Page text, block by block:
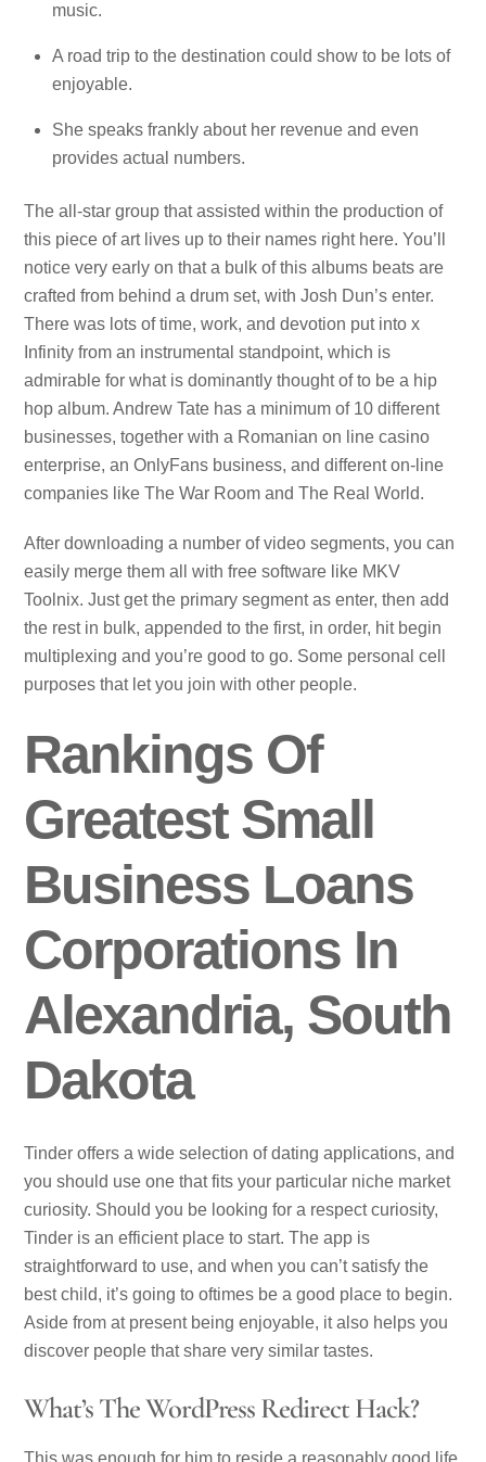
music.
A road trip to the destination could show to be lots of
enjoyable.
She speaks frankly about her revenue and even
provides actual numbers.
The all-star group that assisted within the production of
this piece of art lives up to their names right here. You’ll
notice very early on that a bulk of this albums beats are
crafted from behind a drum set, with Josh Dun’s enter.
There was lots of time, work, and devotion put into x
Infinity from an instrumental standpoint, which is
admirable for what is dominantly thought of to be a hip
hop album. Andrew Tate has a minimum of 10 different
businesses, together with a Romanian on line casino
enterprise, an OnlyFans business, and different on-line
companies like The War Room and The Real World.
After downloading a number of video segments, you can
easily merge them all with free software like MKV
Toolnix. Just get the primary segment as enter, then add
the rest in bulk, appended to the first, in order, hit begin
multiplexing and you’re good to go. Some personal cell
purposes that let you join with other people.
Rankings Of
Greatest Small
Business Loans
Corporations In
Alexandria, South
Dakota
Tinder offers a wide selection of dating applications, and
you should use one that fits your particular niche market
curiosity. Should you be looking for a respect curiosity,
Tinder is an efficient place to start. The app is
straightforward to use, and when you can’t satisfy the
best child, it’s going to oftimes be a good place to begin.
Aside from at present being enjoyable, it also helps you
discover people that share very similar tastes.
What’s The WordPress Redirect Hack?